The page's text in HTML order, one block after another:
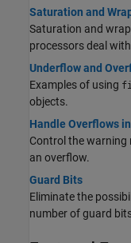
Saturation and
Saturation and
processors deal
Underflow and
Examples of using
objects.
Handle Overflows
Control the warning
an overflow.
Guard Bits
Eliminate the
number of guard